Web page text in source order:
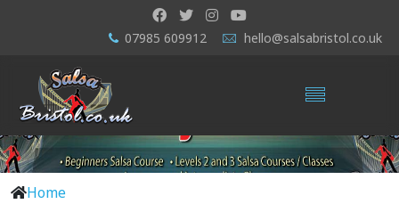
07985 609912 hello@salsabristol.co.uk
Home